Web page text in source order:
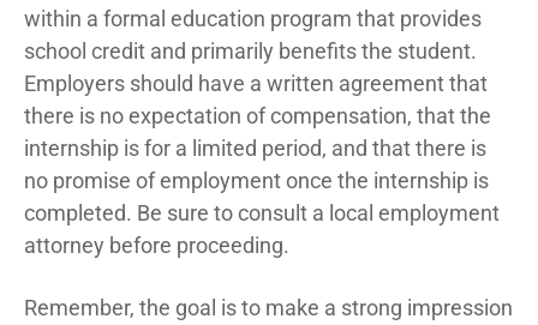
within a formal education program that provides
school credit and primarily benefits the student.
Employers should have a written agreement that
there is no expectation of compensation, that the
internship is for a limited period, and that there is
no promise of employment once the internship is
completed. Be sure to consult a local employment
attorney before proceeding.
Remember, the goal is to make a strong impression